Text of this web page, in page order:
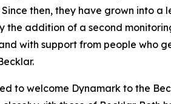
then, they have grown into
addition of a second
with support from people who
to welcome Dynamark to the